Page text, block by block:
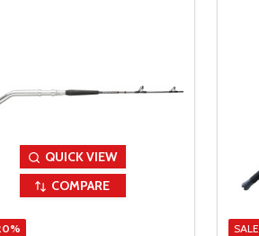
QUICK VIEW
COMPARE
SALE